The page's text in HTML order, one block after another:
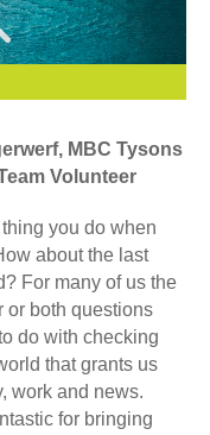
MBC Tysons
Volunteer
you do when
about the last
For many of us the
or both questions
do with checking
that grants us
work and news.
for bringing